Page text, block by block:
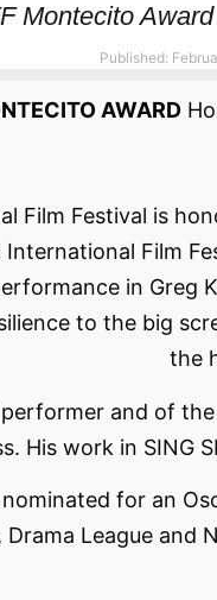
Montecito
Published:
AWARD
Film Festival is
Film
in Greg
to the big
the
and of
His work in SING
for an
League and